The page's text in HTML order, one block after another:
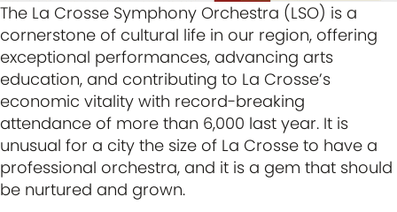
The La Crosse Symphony Orchestra (LSO) is a
cornerstone of cultural life in our region, offering
exceptional performances, advancing arts
education, and contributing to La Crosse’s
economic vitality with record-breaking
attendance of more than 6,000 last year. It is
unusual for a city the size of La Crosse to have a
professional orchestra, and it is a gem that should
be nurtured and grown.